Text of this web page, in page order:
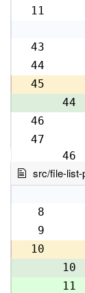
11
43
44
45
44
46
47
46
src/file-list-
8
9
10
10
11